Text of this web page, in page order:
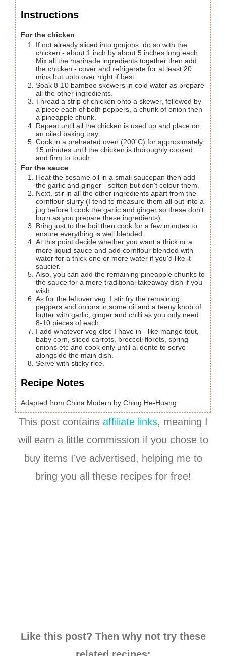
Instructions
For the chicken
If not already sliced into goujons, do so with the
chicken - about 1 inch by about 5 inches long each
Mix all the marinade ingredients together then add
the chicken - cover and refrigerate for at least 20
mins but upto over night if best.
Soak 8-10 bamboo skewers in cold water as prepare
all the other ingredients.
Thread a strip of chicken onto a skewer, followed by
a piece each of both peppers, a chunk of onion then
a pineapple chunk.
Repeat until all the chicken is used up and place on
an oiled baking tray.
Cook in a preheated oven (200˚C) for approximately
15 minutes until the chicken is thoroughly cooked
and firm to touch.
For the sauce
Heat the sesame oil in a small saucepan then add
the garlic and ginger - soften but don't colour them.
Next, stir in all the other ingredients apart from the
cornflour slurry (I tend to measure them all out into a
jug before I cook the garlic and ginger so these don't
burn as you prepare these ingredients).
Bring just to the boil then cook for a few minutes to
ensure everything is well blended.
At this point decide whether you want a thick or a
more liquid sauce and add cornflour blended with
water for a thick one or more water if you'd like it
saucier.
Also, you can add the remaining pineapple chunks to
the sauce for a more traditional takeaway dish if you
wish.
As for the leftover veg, I stir fry the remaining
peppers and onions in some oil and a teeny knob of
butter with garlic, ginger and chilli as you only need
8-10 pieces of each.
I add whatever veg else I have in - like mange tout,
baby corn, sliced carrots, broccoli florets, spring
onions etc and cook only until al dente to serve
alongside the main dish.
Serve with sticky rice.
Recipe Notes
Adapted from China Modern by Ching He-Huang
This post contains affiliate links, meaning I
will earn a little commission if you chose to
buy items I’ve advertised, helping me to
bring you all these recipes for free!
Like this post? Then why not try these